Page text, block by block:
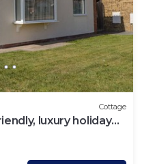
Cottage
luxury holiday